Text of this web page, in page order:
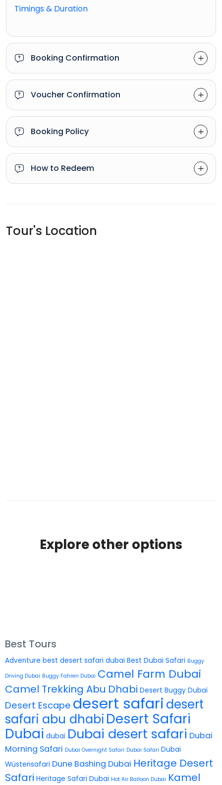
Timings & Duration
Booking Confirmation
Voucher Confirmation
Booking Policy
How to Redeem
Tour's Location
Explore other options
Best Tours
Adventure best desert safari dubai Best Dubai Safari Buggy
Driving Dubai Buggy Fahren Dubai Camel Farm Dubai
Camel Trekking Abu Dhabi Desert Buggy Dubai
Desert Escape desert safari desert
safari abu dhabi Desert Safari
Dubai dubai Dubai desert safari Dubai
Morning Safari Dubai Overnight Safari Dubai Safari Dubai
Wüstensafari Dune Bashing Dubai Heritage Desert
Safari Heritage Safari Dubai Hot Air Balloon Dubai Kamel